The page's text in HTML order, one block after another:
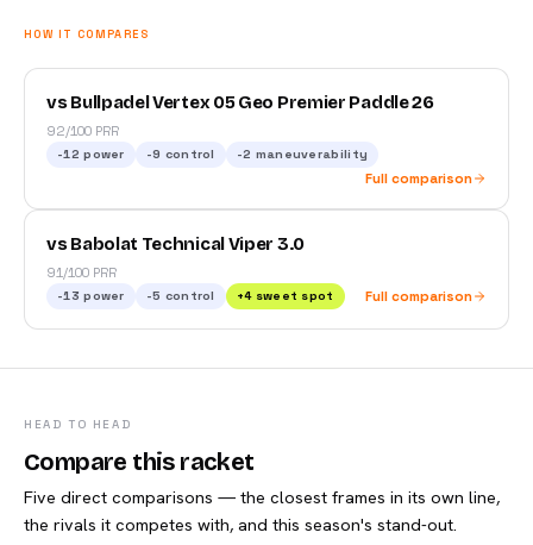
HOW IT COMPARES
vs Bullpadel Vertex 05 Geo Premier Paddle 26
92/100 PRR
-12 power -9 control -2 maneuverability
Full comparison
vs Babolat Technical Viper 3.0
91/100 PRR
-13 power -5 control +4 sweet spot Full comparison
HEAD TO HEAD
Compare this racket
Five direct comparisons — the closest frames in its own line,
the rivals it competes with, and this season's stand-out.